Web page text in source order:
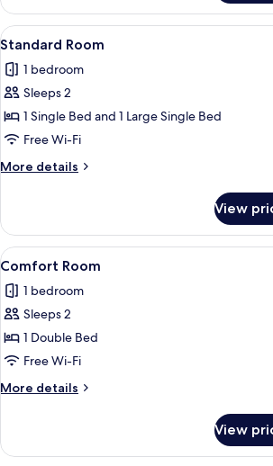
Room
View
all
photos
for
Standard
Room
A bedroom
10
Standard Room
1 bedroom
Sleeps 2
1 Single Bed and 1 Large Single Bed
Free Wi-Fi
More details
More
Room
View
View
all
photos
for
Comfort
Room
A neatly
7
Comfort Room
1 bedroom
Sleeps 2
1 Double Bed
Free Wi-Fi
More details
More
Room
View